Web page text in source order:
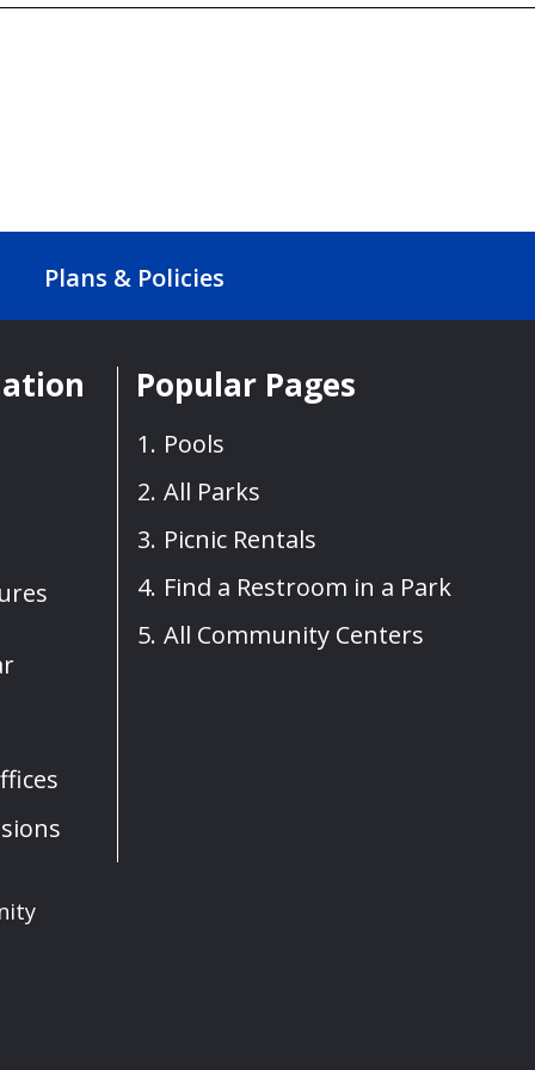
Plans & Policies
Popular Pages
Pools
All Parks
Picnic Rentals
Find a Restroom in a Park
All Community Centers